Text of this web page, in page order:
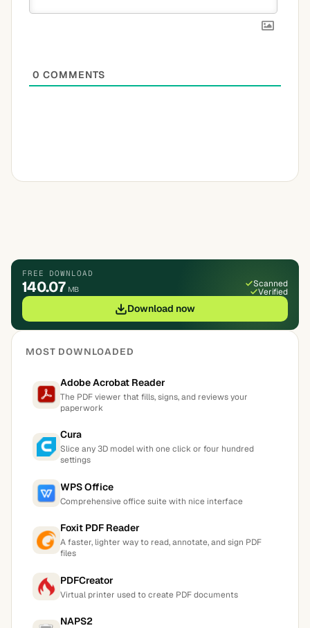
0 COMMENTS
FREE DOWNLOAD
140.07 MB
Scanned
Verified
Download now
MOST DOWNLOADED
Adobe Acrobat Reader
The PDF viewer that fills, signs, and reviews your
paperwork
Cura
Slice any 3D model with one click or four hundred
settings
WPS Office
Comprehensive office suite with nice interface
Foxit PDF Reader
A faster, lighter way to read, annotate, and sign PDF
files
PDFCreator
Virtual printer used to create PDF documents
NAPS2